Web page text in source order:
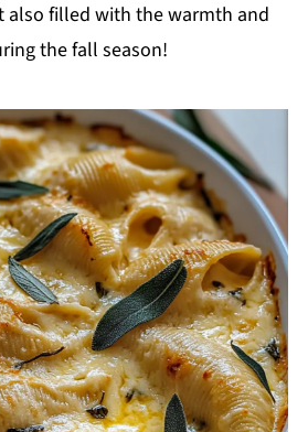
filled with the warmth and
the fall season!